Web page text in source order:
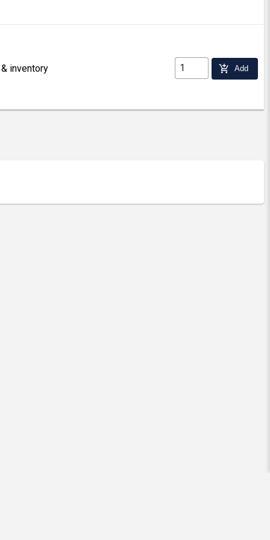
inventory add_shopping_cart Add